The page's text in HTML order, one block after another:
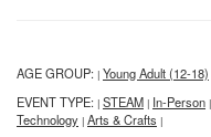
AGE GROUP: | Young Adult (12-18)
EVENT TYPE: | STEAM | In-Person |
Technology | Arts & Crafts |